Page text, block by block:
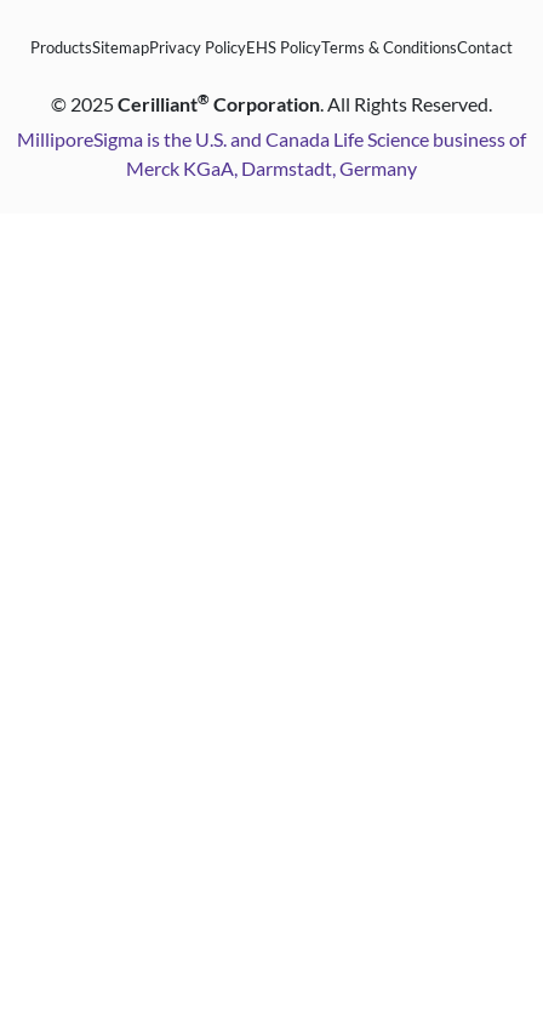
ProductsSitemapPrivacy PolicyEHS PolicyTerms & ConditionsContact
© 2025Cerilliant® Corporation. All Rights Reserved.
MilliporeSigma is the U.S. and Canada Life Science business of
Merck KGaA, Darmstadt, Germany